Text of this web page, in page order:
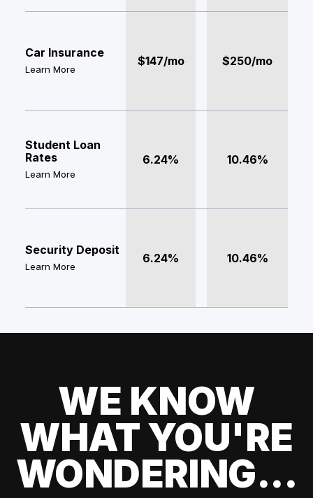
Car Insurance
Learn More
$147/mo $250/mo
Student Loan
Rates
Learn More
6.24% 10.46%
Security Deposit
Learn More
6.24% 10.46%
WE KNOW
WHAT YOU'RE
WONDERING...